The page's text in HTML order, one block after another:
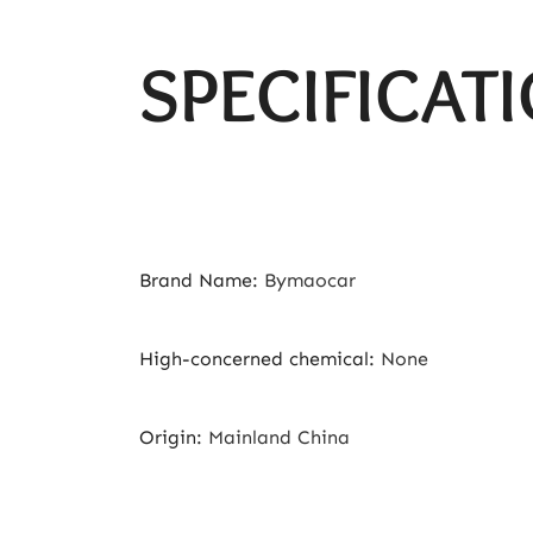
Brand Name: Bymaocar
High-concerned chemical: None
Origin: Mainland China